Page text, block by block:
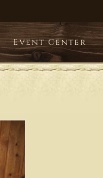
Event Center